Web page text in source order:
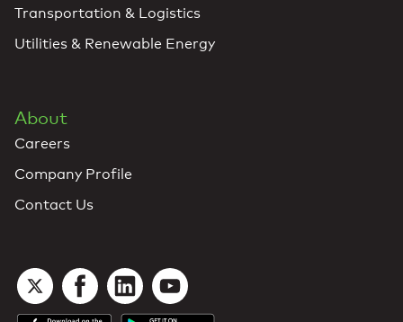
Transportation & Logistics
Utilities & Renewable Energy
About
Careers
Company Profile
Contact Us